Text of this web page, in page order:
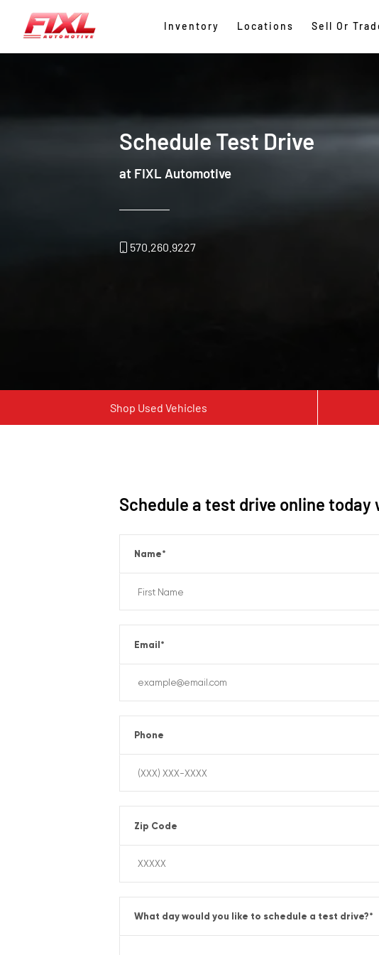
Inventory Locations Sell Or
Schedule Test Drive
at FIXL Automotive
570.260.9227
Shop Used Vehicles
Schedule a test drive online
Name*
Email*
Phone
Zip Code
What day would you like to schedule a test drive?*